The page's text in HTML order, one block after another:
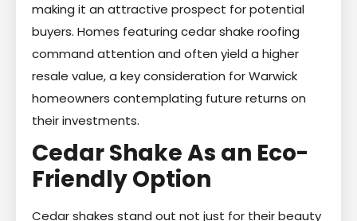
making it an attractive prospect for potential
buyers. Homes featuring cedar shake roofing
command attention and often yield a higher
resale value, a key consideration for Warwick
homeowners contemplating future returns on
their investments.
Cedar Shake As an Eco-
Friendly Option
Cedar shakes stand out not just for their beauty